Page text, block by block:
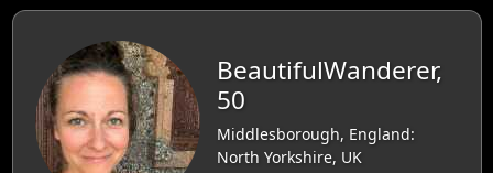
BeautifulWanderer,
50
Middlesborough, England:
North Yorkshire, UK